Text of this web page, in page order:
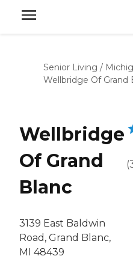
Senior Living /
Wellbridge Of Grand
Wellbridge
Of Grand
Blanc
3139 East Baldwin
Road, Grand Blanc,
MI 48439
(